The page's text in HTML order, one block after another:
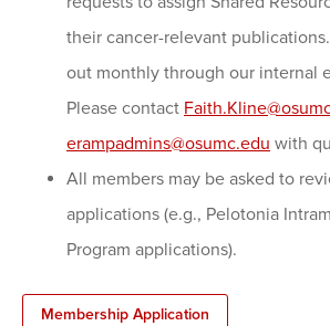
their cancer-relevant
out monthly through our internal
Please contact
erampadmins@osumc.edu with
All members may be asked to
applications (e.g., Pelotonia
Program applications).
Membership Application